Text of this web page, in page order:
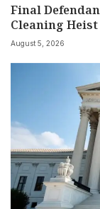
Final
Cleaning Heist
August 5, 2026